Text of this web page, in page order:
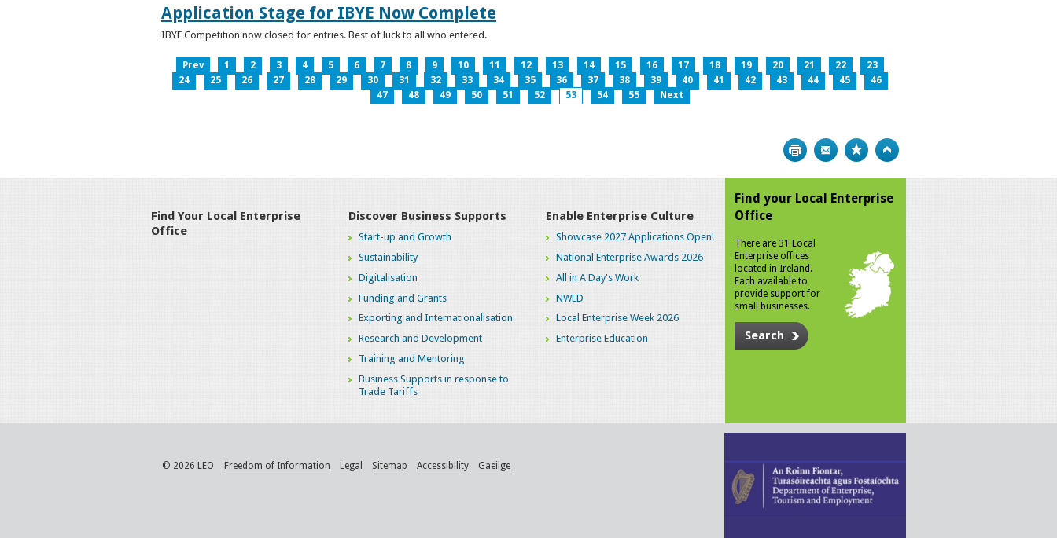
Application Stage for IBYE Now Complete
IBYE Competition now closed for entries. Best of luck to all who entered.
Prev 1 2 3 4 5 6 7 8 9 10 11 12 13 14 15 16 17 18 19 20 21 22
23
24
25 26 27 28 29 30 31 32 33 34 35 36 37 38 39 40 41 42 43 44 45
46
47
48 49 50 51 52 53 54 55 Next
Print Bookmark
Find Your Local Enterprise
Office
Discover Business Supports
Start-up and Growth
Sustainability
Digitalisation
Funding and Grants
Exporting and Internationalisation
Research and Development
Training and Mentoring
Business Supports in response to
Trade Tariffs
Enable Enterprise Culture
Showcase 2027 Applications Open!
National Enterprise Awards 2026
All in A Day's Work
NWED
Local Enterprise Week 2026
Enterprise Education
Find your Local Enterprise
Office
There are 31 Local
Enterprise offices
located in Ireland.
Each available to
provide support for
small businesses.
Search
© 2026 LEO Freedom of Information Legal Sitemap Accessibility Gaeilge